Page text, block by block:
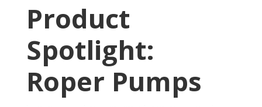
Product
Spotlight:
Roper Pumps